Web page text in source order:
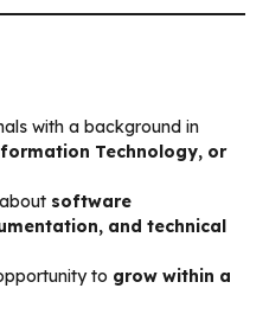
with a background in
Technology, or
software
and technical
to grow within a